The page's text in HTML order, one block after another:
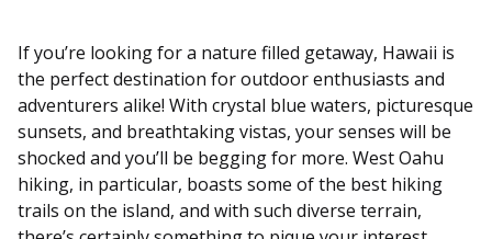
If you’re looking for a nature filled getaway, Hawaii is
the perfect destination for outdoor enthusiasts and
adventurers alike! With crystal blue waters, picturesque
sunsets, and breathtaking vistas, your senses will be
shocked and you’ll be begging for more. West Oahu
hiking, in particular, boasts some of the best hiking
trails on the island, and with such diverse terrain,